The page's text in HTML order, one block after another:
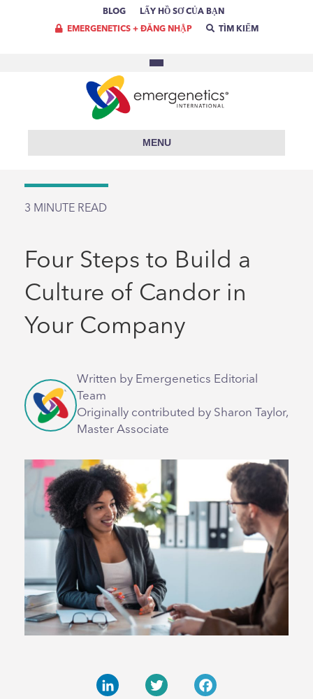
BLOG LẤY HỒ SƠ CỦA BẠN
EMERGENETICS + ĐĂNG NHẬP TÌM KIẾM
MENU
3 MINUTE READ
Four Steps to Build a
Culture of Candor in
Your Company
Written by Emergenetics Editorial
Team
Originally contributed by Sharon Taylor,
Master Associate